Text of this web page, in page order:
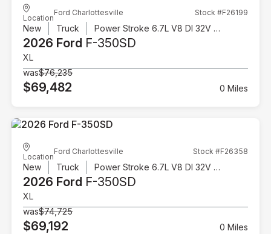
Location
Ford Charlottesville Stock #F26199
New Truck Power Stroke 6.7L V8 DI 32V OHV Turbodiesel
2026 Ford F-350SD
XL
was$76,235
$69,482 0 Miles
Location
Ford Charlottesville Stock #F26358
New Truck Power Stroke 6.7L V8 DI 32V OHV Turbodiesel
2026 Ford F-350SD
XL
was$74,725
$69,192 0 Miles